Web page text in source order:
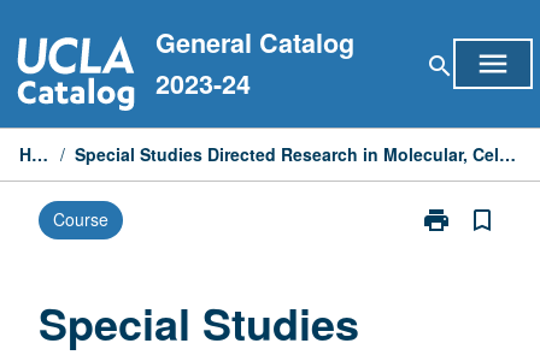
to
content
General Catalog
2023-24
search menu
Home / Special Studies Directed Research in Molecular, Cell, and Developmental Biology
Course print
Print
bookmark_border
Special Studies